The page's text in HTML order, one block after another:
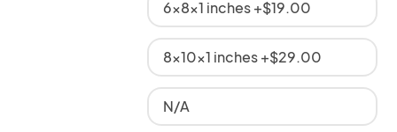
6x8x1 inches +$19.00
8x10x1 inches +$29.00
N/A